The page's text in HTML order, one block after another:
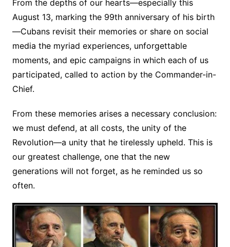
From the depths of our hearts—especially this
August 13, marking the 99th anniversary of his birth
—Cubans revisit their memories or share on social
media the myriad experiences, unforgettable
moments, and epic campaigns in which each of us
participated, called to action by the Commander-in-
Chief.
From these memories arises a necessary conclusion:
we must defend, at all costs, the unity of the
Revolution—a unity that he tirelessly upheld. This is
our greatest challenge, one that the new
generations will not forget, as he reminded us so
often.